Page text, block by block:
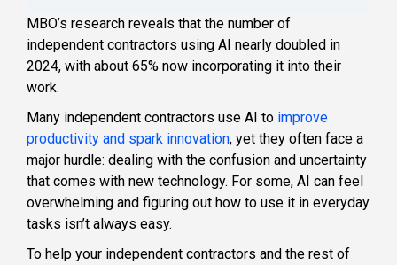
MBO’s research reveals that the number of
independent contractors using AI nearly doubled in
2024, with about 65% now incorporating it into their
work.
Many independent contractors use AI to improve
productivity and spark innovation, yet they often face a
major hurdle: dealing with the confusion and uncertainty
that comes with new technology. For some, AI can feel
overwhelming and figuring out how to use it in everyday
tasks isn’t always easy.
To help your independent contractors and the rest of